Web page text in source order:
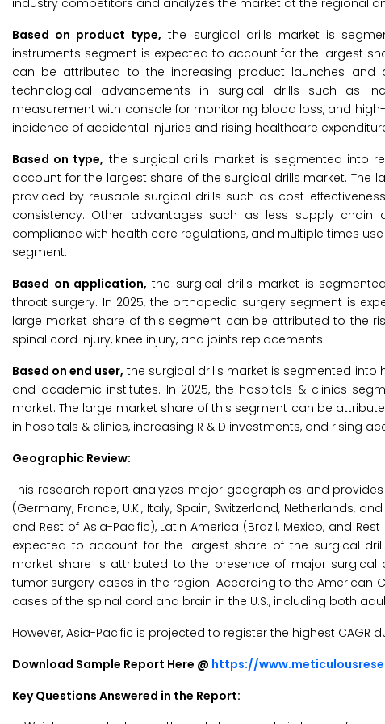
industry competitors and analyzes the market at the regional
Based on product type, the surgical drills market is
instruments segment is expected to account for the largest
can be attributed to the increasing product launches and
technological advancements in surgical drills such as
measurement with console for monitoring blood loss, and
incidence of accidental injuries and rising healthcare
Based on type, the surgical drills market is segmented into
account for the largest share of the surgical drills market.
provided by reusable surgical drills such as cost
consistency. Other advantages such as less supply chain
compliance with health care regulations, and multiple times
segment.
Based on application, the surgical drills market is
throat surgery. In 2025, the orthopedic surgery segment is
large market share of this segment can be attributed to the
spinal cord injury, knee injury, and joints replacements.
Based on end user, the surgical drills market is segmented into
and academic institutes. In 2025, the hospitals & clinics
market. The large market share of this segment can be
in hospitals & clinics, increasing R & D investments, and rising
Geographic Review:
This research report analyzes major geographies and
(Germany, France, U.K., Italy, Spain, Switzerland, Netherlands,
and Rest of Asia-Pacific), Latin America (Brazil, Mexico, and
expected to account for the largest share of the surgical
market share is attributed to the presence of major
tumor surgery cases in the region. According to the American
cases of the spinal cord and brain in the U.S., including both
However, Asia-Pacific is projected to register the highest CAGR
Download Sample Report Here @ https://
Key Questions Answered in the Report: